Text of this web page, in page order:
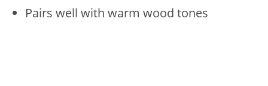
Pairs well with warm wood tones